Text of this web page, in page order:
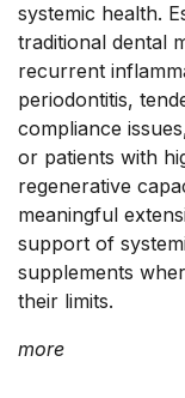
systemic health.
traditional dental
recurrent
periodontitis,
compliance
or patients with
regenerative
meaningful
support of
supplements
their limits.
more